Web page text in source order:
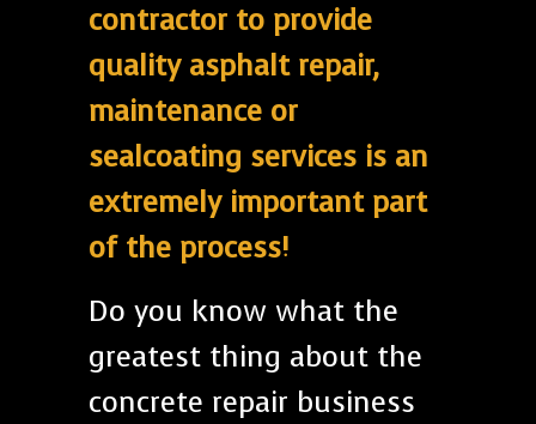
contractor to provide
quality asphalt repair,
maintenance or
sealcoating services is an
extremely important part
of the process!
Do you know what the
greatest thing about the
concrete repair business